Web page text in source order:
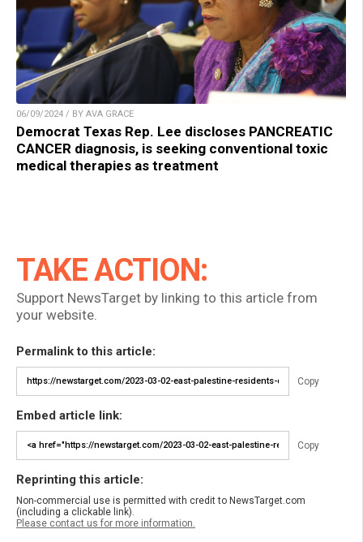
06/09/2024 / BY AVA GRACE
Democrat Texas Rep. Lee discloses PANCREATIC
CANCER diagnosis, is seeking conventional toxic
medical therapies as treatment
TAKE ACTION:
Support NewsTarget by linking to this article from
your website.
Permalink to this article:
Copy
Embed article link:
Copy
Reprinting this article:
Non-commercial use is permitted with credit to NewsTarget.com
(including a clickable link).
Please contact us for more information.